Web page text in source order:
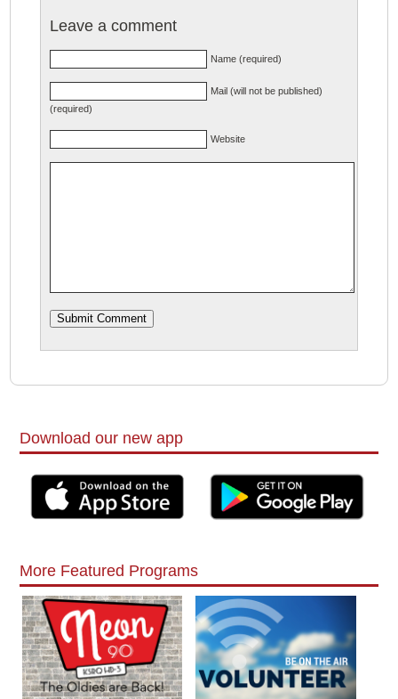
Leave a comment
Name (required)
Mail (will not be published)
(required)
Website
Download our new app
More Featured Programs